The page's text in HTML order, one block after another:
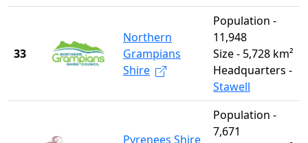
33
Northern
Grampians
Shire
Population -
11,948
Size - 5,728 km²
Headquarters -
Stawell
Pyrenees Shire
Population -
7,671